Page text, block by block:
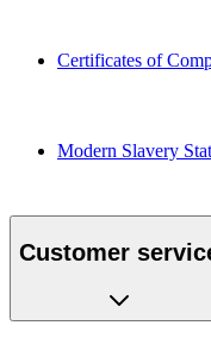
Certificates of
Modern Slavery
Customer